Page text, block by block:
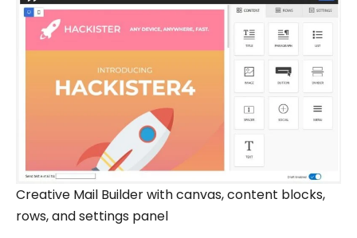
Creative Mail Builder with canvas, content blocks,
rows, and settings panel